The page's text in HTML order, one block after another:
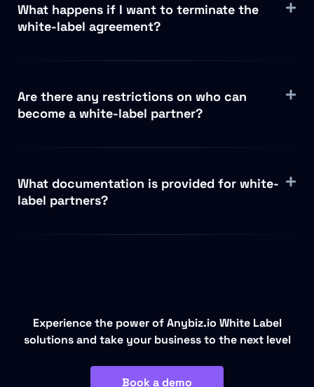
What happens if I want to terminate the
white-label agreement?
Are there any restrictions on who can
become a white-label partner?
What documentation is provided for white-
label partners?
Experience the power of Anybiz.io White Label
solutions and take your business to the next level
Book a demo